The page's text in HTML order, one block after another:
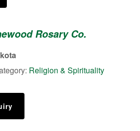
Rosary Co.
Religion & Spirituality